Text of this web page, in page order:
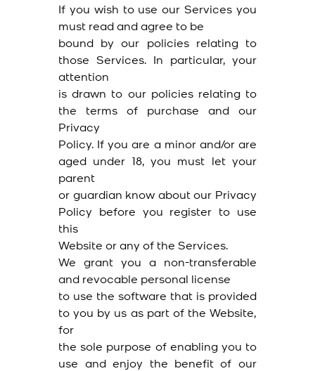
If you wish to use our Services you
must read and agree to be
bound by our policies relating to
those Services. In particular, your
attention
is drawn to our policies relating to
the terms of purchase and our
Privacy
Policy. If you are a minor and/or are
aged under 18, you must let your
parent
or guardian know about our Privacy
Policy before you register to use
this
Website or any of the Services.
We grant you a non-transferable
and revocable personal license
to use the software that is provided
to you by us as part of the Website,
for
the sole purpose of enabling you to
use and enjoy the benefit of our